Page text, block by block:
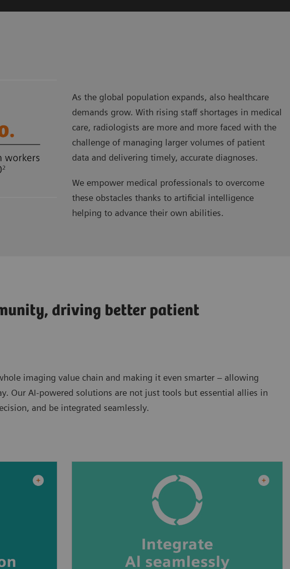
As the global population expands, also healthcare
demands grow. With rising staff shortages in medical
care, radiologists are more and more faced with the
challenge of managing larger volumes of patient
data and delivering timely, accurate diagnoses.
We empower medical professionals to overcome
these obstacles thanks to artificial intelligence
helping to advance their own abilities.
driving better patient
imaging value chain and making it even smarter – allowing
Our AI-powered solutions are not just tools but essential allies in
and be integrated seamlessly.